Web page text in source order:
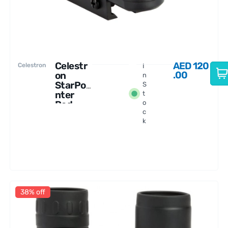
Celestron
Celestr
on
StarPoi
nter
Red-
I
n
S
t
o
c
k
AED120
.00
38% off